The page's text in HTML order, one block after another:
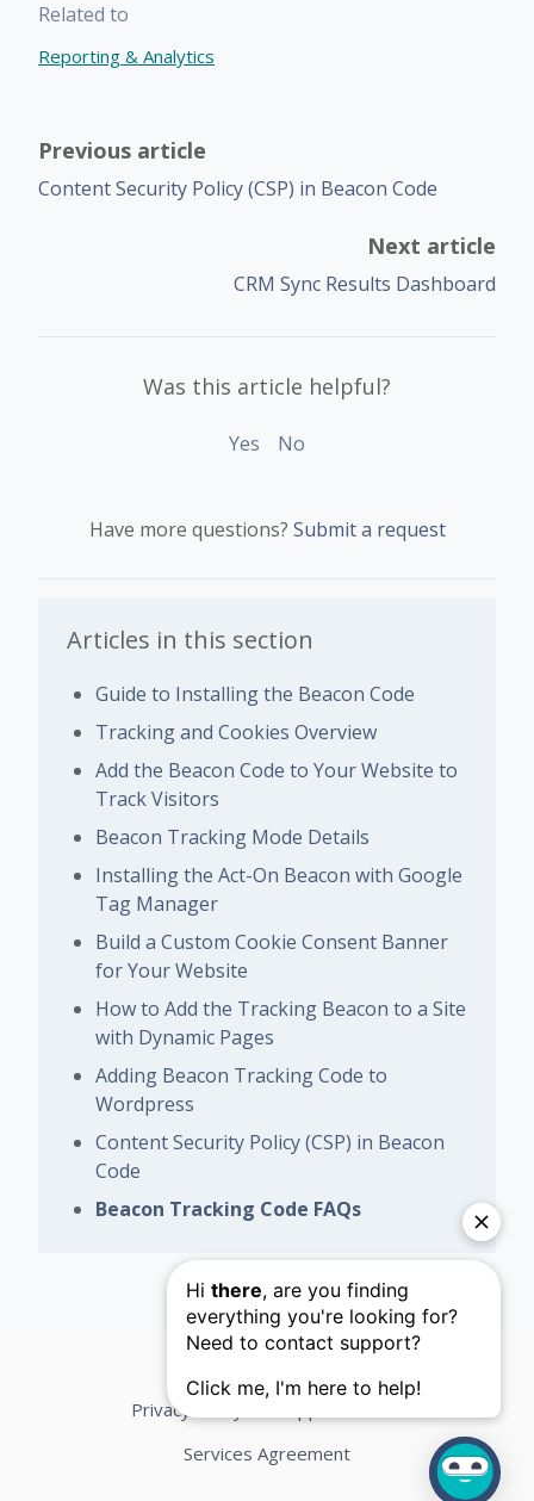
Related to
Reporting & Analytics
Previous article
Content Security Policy (CSP) in Beacon Code
Next article
CRM Sync Results Dashboard
Was this article helpful?
Yes No
Have more questions? Submit a request
Articles in this section
Guide to Installing the Beacon Code
Tracking and Cookies Overview
Add the Beacon Code to Your Website to
Track Visitors
Beacon Tracking Mode Details
Installing the Act-On Beacon with Google
Tag Manager
Build a Custom Cookie Consent Banner
for Your Website
How to Add the Tracking Beacon to a Site
with Dynamic Pages
Adding Beacon Tracking Code to
Wordpress
Content Security Policy (CSP) in Beacon
Code
Beacon Tracking Code FAQs
Privacy Policy
Services Agreement